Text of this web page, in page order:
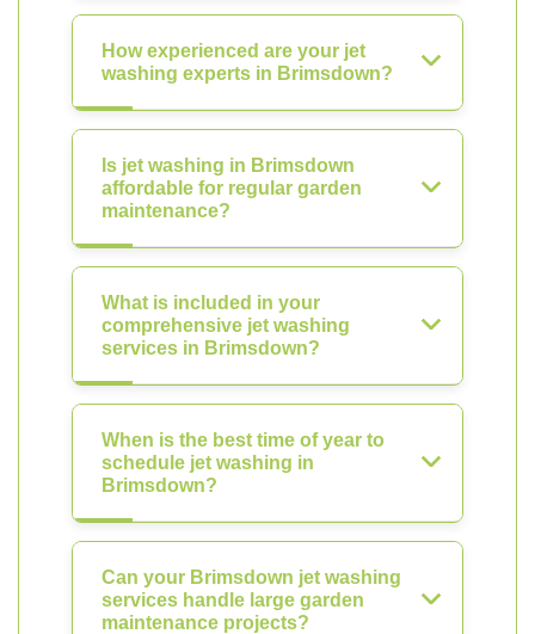
How experienced are your jet
washing experts in Brimsdown?
Is jet washing in Brimsdown
affordable for regular garden
maintenance?
What is included in your
comprehensive jet washing
services in Brimsdown?
When is the best time of year to
schedule jet washing in
Brimsdown?
Can your Brimsdown jet washing
services handle large garden
maintenance projects?